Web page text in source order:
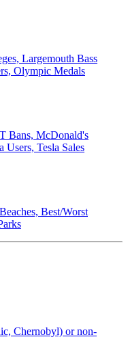
Largemouth Bass
Olympic Medals
Bans, McDonald's
Users, Tesla Sales
Best/Worst
Chernobyl) or non-